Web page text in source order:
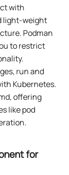
with
light-weight
Podman
to restrict
run and
Kubernetes.
offering
like pod
for